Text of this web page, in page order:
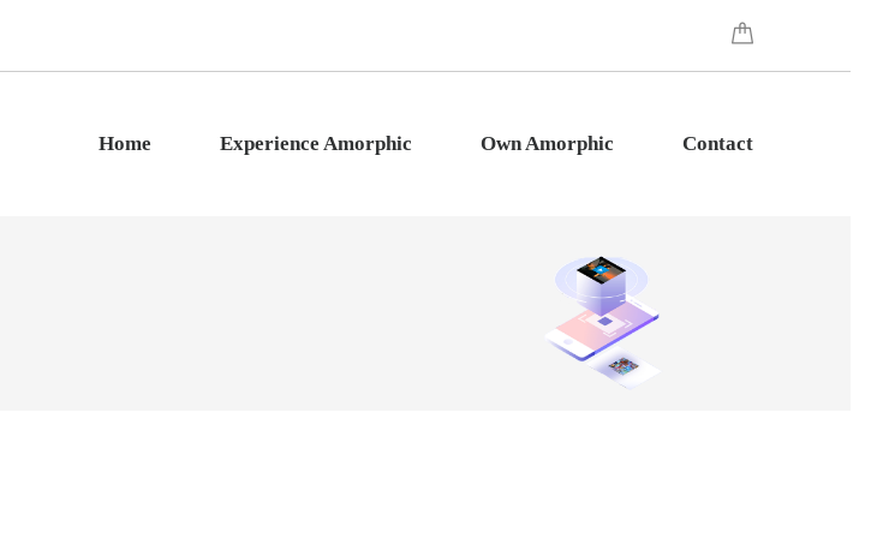
Home Experience Amorphic Own Amorphic Contact